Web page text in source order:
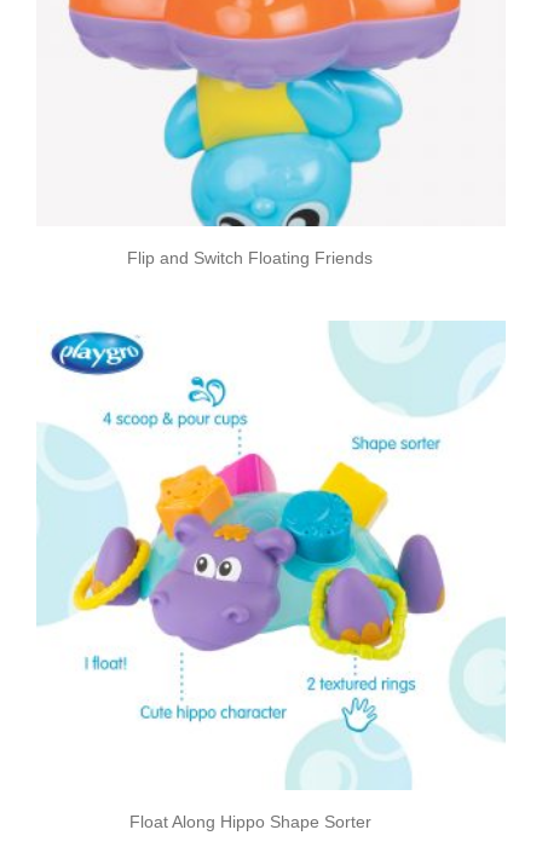
Flip and Switch Floating Friends
Float Along Hippo Shape Sorter